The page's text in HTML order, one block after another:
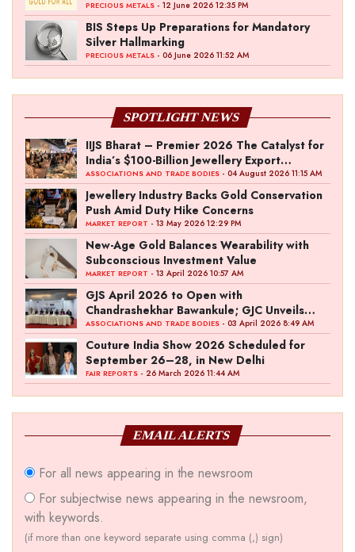
Initiative
PRECIOUS METALS - 12 June 2026 12:35 PM
BIS Steps Up Preparations for Mandatory
Silver Hallmarking
PRECIOUS METALS - 06 June 2026 11:52 AM
SPOTLIGHT NEWS
IIJS Bharat – Premier 2026 The Catalyst for
India’s $100-Billion Jewellery Export
Ambition
ASSOCIATIONS AND TRADE BODIES - 04 August 2026 11:15 AM
Jewellery Industry Backs Gold Conservation
Push Amid Duty Hike Concerns
MARKET REPORT - 13 May 2026 12:29 PM
New-Age Gold Balances Wearability with
Subconscious Investment Value
MARKET REPORT - 13 April 2026 10:57 AM
GJS April 2026 to Open with
Chandrashekhar Bawankule; GJC Unveils
‘Akshay Kala’ Theme
ASSOCIATIONS AND TRADE BODIES - 03 April 2026 8:49 AM
Couture India Show 2026 Scheduled for
September 26–28, in New Delhi
FAIR REPORTS - 26 March 2026 11:44 AM
EMAIL ALERTS
For all news appearing in the newsroom
For subjectwise news appearing in the newsroom,
with keywords.
(if more than one keyword separate using comma (,) sign)